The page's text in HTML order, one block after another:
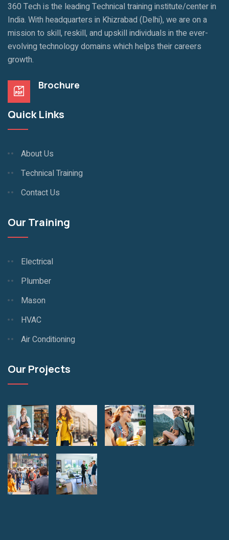
360 Tech is the leading Technical training institute/center in
India. With headquarters in Khizrabad (Delhi), we are on a
mission to skill, reskill, and upskill individuals in the ever-
evolving technology domains which helps their careers
growth.
Brochure
Quick Links
About Us
Technical Training
Contact Us
Our Training
Electrical
Plumber
Mason
HVAC
Air Conditioning
Our Projects